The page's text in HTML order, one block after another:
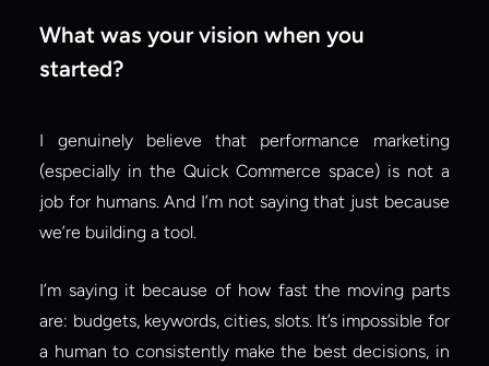
What was your vision when you
started?
I genuinely believe that performance marketing
(especially in the Quick Commerce space) is not a
job for humans. And I’m not saying that just because
we’re building a tool.
I’m saying it because of how fast the moving parts
are: budgets, keywords, cities, slots. It’s impossible for
a human to consistently make the best decisions, in